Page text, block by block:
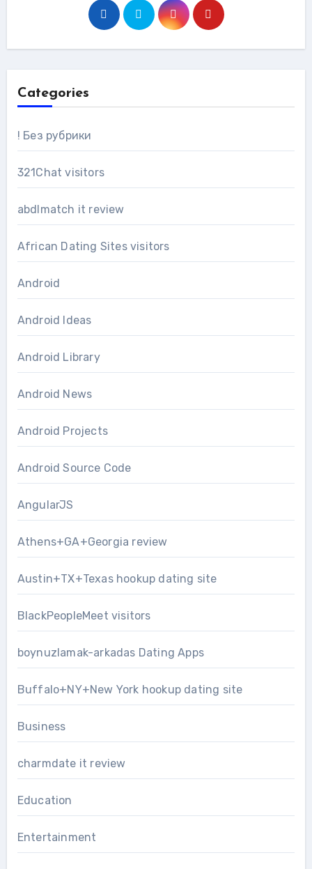
Categories
! Без рубрики
321Chat visitors
abdlmatch it review
African Dating Sites visitors
Android
Android Ideas
Android Library
Android News
Android Projects
Android Source Code
AngularJS
Athens+GA+Georgia review
Austin+TX+Texas hookup dating site
BlackPeopleMeet visitors
boynuzlamak-arkadas Dating Apps
Buffalo+NY+New York hookup dating site
Business
charmdate it review
Education
Entertainment